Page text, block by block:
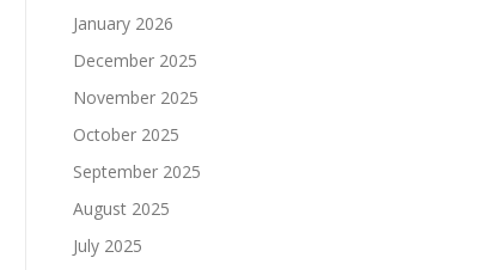
January 2026
December 2025
November 2025
October 2025
September 2025
August 2025
July 2025